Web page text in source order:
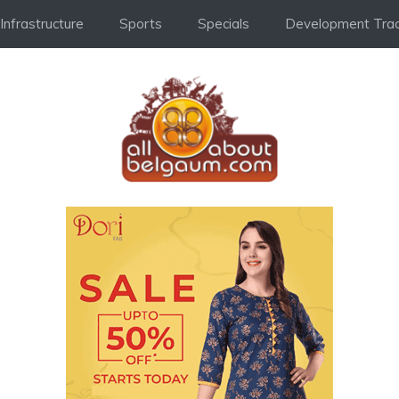
Infrastructure Sports Specials Development